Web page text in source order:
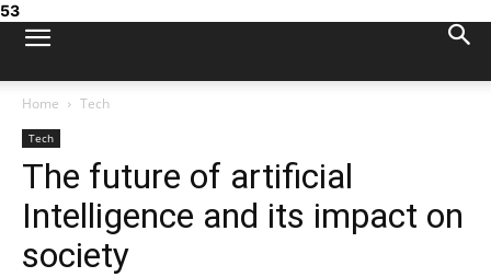
53
Home Tech
Tech
The future of artificial
Intelligence and its impact on
society